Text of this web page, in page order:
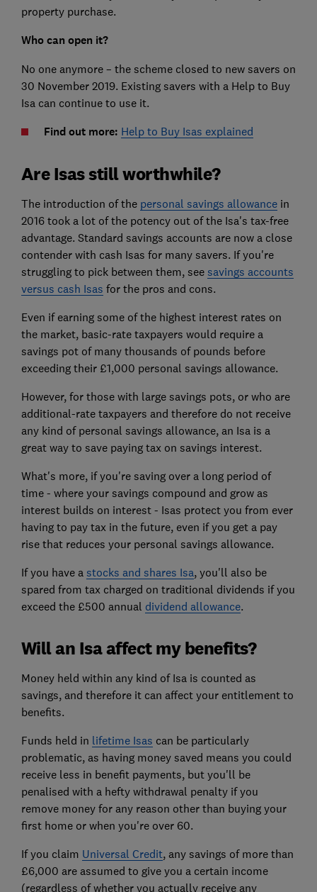
property purchase.
Who can open it?
No one anymore – the scheme closed to new savers on
30 November 2019. Existing savers with a Help to Buy
Isa can continue to use it.
Find out more: Help to Buy Isas explained
Are Isas still worthwhile?
The introduction of the personal savings allowancein
2016 took a lot of the potency out of the Isa's tax-free
advantage. Standard savings accounts are now a close
contender with cash Isas for many savers. If you're
struggling to pick between them, see savings accounts
versus cash Isas for the pros and cons.
Even if earning some of the highest interest rates on
the market, basic-rate taxpayers would require a
savings pot of many thousands of pounds before
exceeding their £1,000 personal savings allowance.
However, for those with large savings pots, or who are
additional-rate taxpayers and therefore do not receive
any kind of personal savings allowance, an Isa is a
great way to save paying tax on savings interest.
What's more, if you're saving over a long period of
time - where your savings compound and grow as
interest builds on interest - Isas protect you from ever
having to pay tax in the future, even if you get a pay
rise that reduces your personal savings allowance.
If you have a stocks and shares Isa, you'll also be
spared from tax charged on traditional dividends if you
exceed the £500 annual dividend allowance.
Will an Isa affect my benefits?
Money held within any kind of Isa is counted as
savings, and therefore it can affect your entitlement to
benefits.
Funds held in lifetime Isas can be particularly
problematic, as having money saved means you could
receive less in benefit payments, but you'll be
penalised with a hefty withdrawal penalty if you
remove money for any reason other than buying your
first home or when you're over 60.
If you claim Universal Credit, any savings of more than
£6,000 are assumed to give you a certain income
(regardless of whether you actually receive any